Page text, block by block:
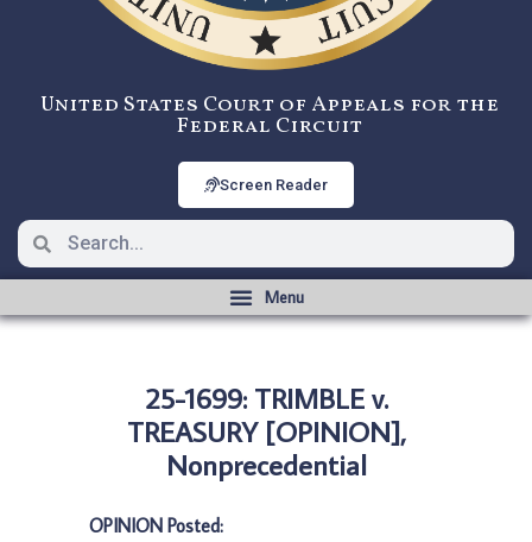
United States Court of Appeals for the
Federal Circuit
Screen Reader
25-1699: TRIMBLE v.
TREASURY [OPINION],
Nonprecedential
OPINION Posted: